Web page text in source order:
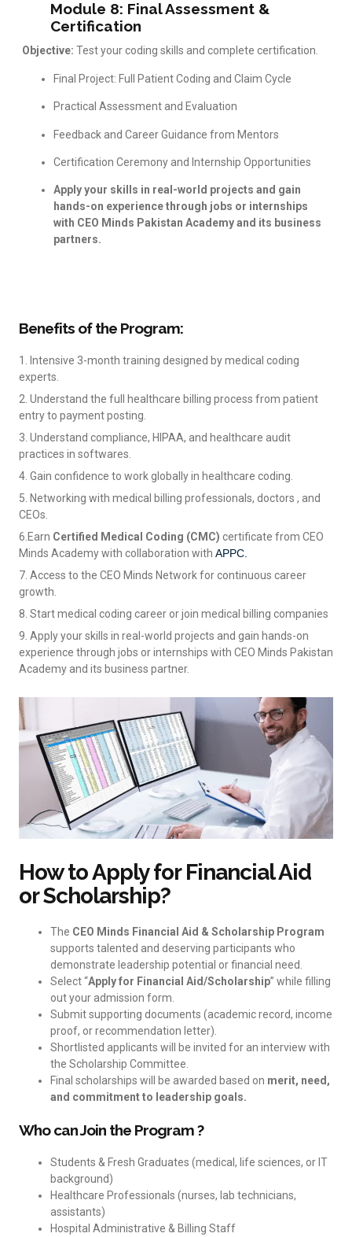
Module 8: Final Assessment &
Certification
Objective: Test your coding skills and complete certification.
Final Project: Full Patient Coding and Claim Cycle
Practical Assessment and Evaluation
Feedback and Career Guidance from Mentors
Certification Ceremony and Internship Opportunities
Apply your skills in real-world projects and gain
hands-on experience through jobs or internships
with CEO Minds Pakistan Academy and its business
partners.
Benefits of the Program:
1. Intensive 3-month training designed by medical coding
experts.
2. Understand the full healthcare billing process from patient
entry to payment posting.
3. Understand compliance, HIPAA, and healthcare audit
practices in softwares.
4. Gain confidence to work globally in healthcare coding.
5. Networking with medical billing professionals, doctors , and
CEOs.
6.Earn Certified Medical Coding (CMC) certificate from CEO
Minds Academy with collaboration with APPC.
7. Access to the CEO Minds Network for continuous career
growth.
8. Start medical coding career or join medical billing companies
9. Apply your skills in real-world projects and gain hands-on
experience through jobs or internships with CEO Minds Pakistan
Academy and its business partner.
How to Apply for Financial Aid
or Scholarship?
The CEO Minds Financial Aid & Scholarship Program
supports talented and deserving participants who
demonstrate leadership potential or financial need.
Select “Apply for Financial Aid/Scholarship” while filling
out your admission form.
Submit supporting documents (academic record, income
proof, or recommendation letter).
Shortlisted applicants will be invited for an interview with
the Scholarship Committee.
Final scholarships will be awarded based on merit, need,
and commitment to leadership goals.
Who can Join the Program ?
Students & Fresh Graduates (medical, life sciences, or IT
background)
Healthcare Professionals (nurses, lab technicians,
assistants)
Hospital Administrative & Billing Staff